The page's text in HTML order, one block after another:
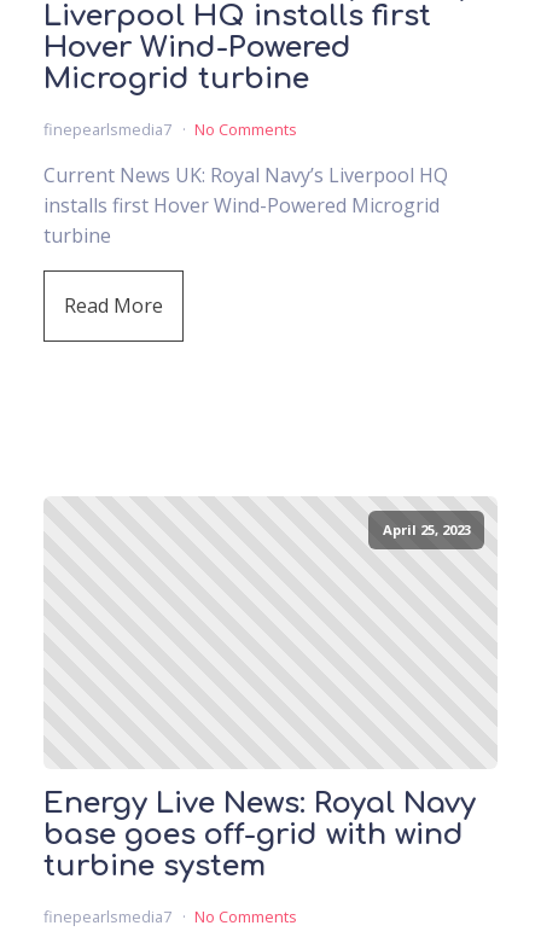
Liverpool HQ installs first
Hover Wind-Powered
Microgrid turbine
finepearlsmedia7 No Comments
Current News UK: Royal Navy’s Liverpool HQ
installs first Hover Wind-Powered Microgrid
turbine
Read More
April 25, 2023
Energy Live News: Royal Navy
base goes off-grid with wind
turbine system
finepearlsmedia7 No Comments